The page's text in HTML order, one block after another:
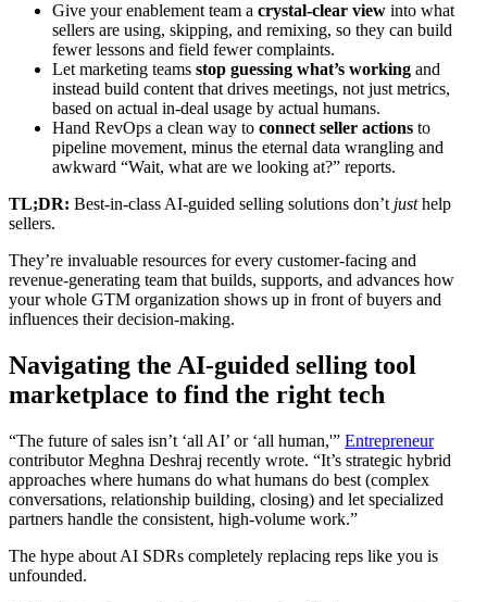
Give your enablement team a crystal-clear view into what
sellers are using, skipping, and remixing, so they can build
fewer lessons and field fewer complaints.
Let marketing teams stop guessing what’s working and
instead build content that drives meetings, not just metrics,
based on actual in-deal usage by actual humans.
Hand RevOps a clean way to connect seller actions to
pipeline movement, minus the eternal data wrangling and
awkward “Wait, what are we looking at?” reports.
TL;DR: Best-in-class AI-guided selling solutions don’t justhelp
sellers.
They’re invaluable resources for every customer-facing and
revenue-generating team that builds, supports, and advances how
your whole GTM organization shows up in front of buyers and
influences their decision-making.
Navigating the AI-guided selling tool
marketplace to find the right tech
“The future of sales isn’t ‘all AI’ or ‘all human,'” Entrepreneur
contributor Meghna Deshraj recently wrote. “It’s strategic hybrid
approaches where humans do what humans do best (complex
conversations, relationship building, closing) and let specialized
partners handle the consistent, high-volume work.”
The hype about AI SDRs completely replacing reps like you is
unfounded.